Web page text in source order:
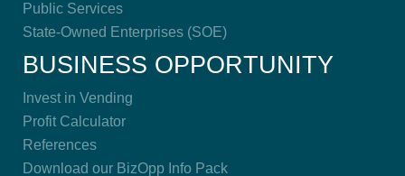
Public Services
State-Owned Enterprises (SOE)
BUSINESS OPPORTUNITY
Invest in Vending
Profit Calculator
References
Download our BizOpp Info Pack